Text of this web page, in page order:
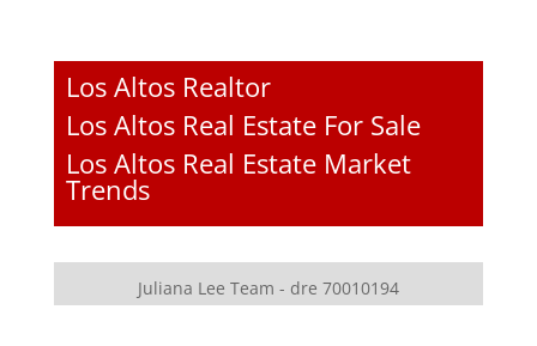
Los Altos Realtor
Los Altos Real Estate For Sale
Los Altos Real Estate Market
Trends
Juliana Lee Team - dre 70010194